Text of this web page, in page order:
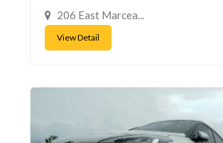
206 East Marcea...
View Detail